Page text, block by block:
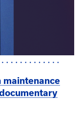
maintenance